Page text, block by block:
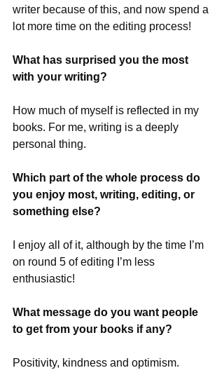
writer because of this, and now spend a
lot more time on the editing process!
What has surprised you the most
with your writing?
How much of myself is reflected in my
books. For me, writing is a deeply
personal thing.
Which part of the whole process do
you enjoy most, writing, editing, or
something else?
I enjoy all of it, although by the time I’m
on round 5 of editing I’m less
enthusiastic!
What message do you want people
to get from your books if any?
Positivity, kindness and optimism.